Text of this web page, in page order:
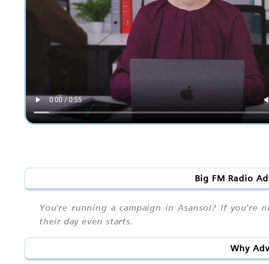
Big FM Radio
You're running a campaign in Asansol? If
their day even starts.
Why